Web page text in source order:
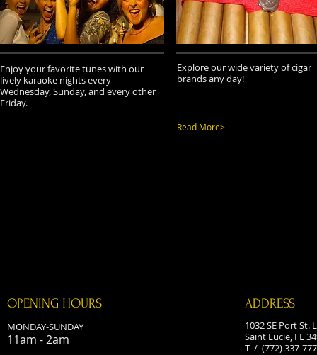
Enjoy your favorite tunes with our
lively karaoke nights every
Wednesday, Sunday, and every other
Friday.
Explore our wide variety of cigar
brands any day!
Read More>
OPENING HOURS
MONDAY-SUNDAY
11am - 2am
ADDRESS
1032 SE Port St.
Saint Lucie, FL
T / (772) 337-